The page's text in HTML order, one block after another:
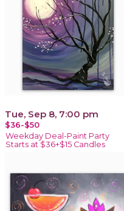
Tue, Sep 8, 7:00 pm
$36-$50
Weekday Deal-Paint Party
Starts at $36+$15 Candles